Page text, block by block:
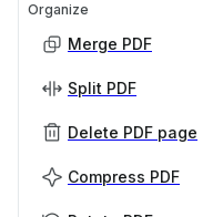
Organize
Merge PDF
Split PDF
Delete PDF page
Compress PDF